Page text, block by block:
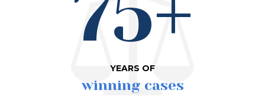
YEARS OF
winning cases